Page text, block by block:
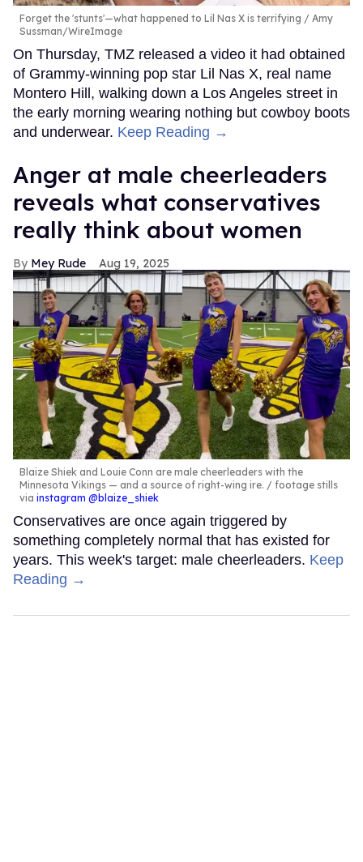
Forget the 'stunts'—what happened to Lil Nas X is terrifying
Amy
Sussman/WireImage
On Thursday, TMZ released a video it had obtained
of Grammy-winning pop star Lil Nas X, real name
Montero Hill, walking down a Los Angeles street in
the early morning wearing nothing but cowboy boots
and underwear. Keep Reading →
Anger at male cheerleaders
reveals what conservatives
really think about women
Mey Rude Aug 19, 2025
Blaize Shiek and Louie Conn are male cheerleaders with the
Minnesota Vikings — and a source of right-wing ire.
footage stills
via instagram @blaize_shiek
Conservatives are once again triggered by
something completely normal that has existed for
years. This week's target: male cheerleaders. Keep
Reading →